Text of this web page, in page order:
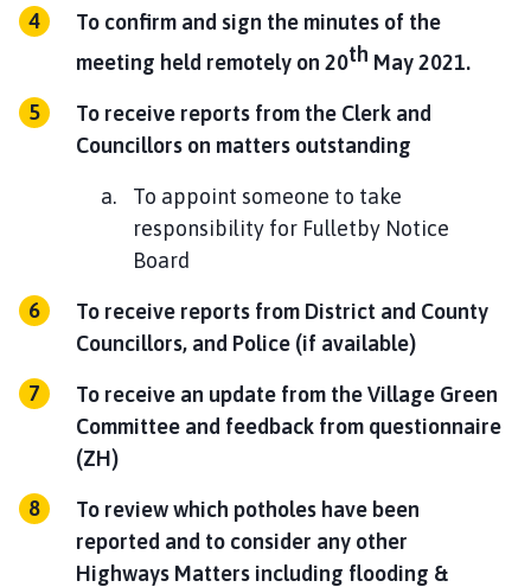
To confirm and sign the minutes of the
meeting held remotely on 20th May 2021.
To receive reports from the Clerk and
Councillors on matters outstanding
To appoint someone to take
responsibility for Fulletby Notice
Board
To receive reports from District and County
Councillors, and Police (if available)
To receive an update from the Village Green
Committee and feedback from questionnaire
(ZH)
To review which potholes have been
reported and to consider any other
Highways Matters including flooding &